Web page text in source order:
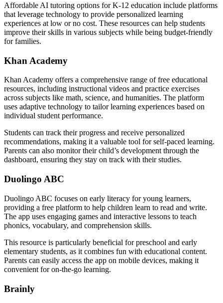
Affordable AI tutoring options for K-12 education include platforms
that leverage technology to provide personalized learning
experiences at low or no cost. These resources can help students
improve their skills in various subjects while being budget-friendly
for families.
Khan Academy
Khan Academy offers a comprehensive range of free educational
resources, including instructional videos and practice exercises
across subjects like math, science, and humanities. The platform
uses adaptive technology to tailor learning experiences based on
individual student performance.
Students can track their progress and receive personalized
recommendations, making it a valuable tool for self-paced learning.
Parents can also monitor their child’s development through the
dashboard, ensuring they stay on track with their studies.
Duolingo ABC
Duolingo ABC focuses on early literacy for young learners,
providing a free platform to help children learn to read and write.
The app uses engaging games and interactive lessons to teach
phonics, vocabulary, and comprehension skills.
This resource is particularly beneficial for preschool and early
elementary students, as it combines fun with educational content.
Parents can easily access the app on mobile devices, making it
convenient for on-the-go learning.
Brainly